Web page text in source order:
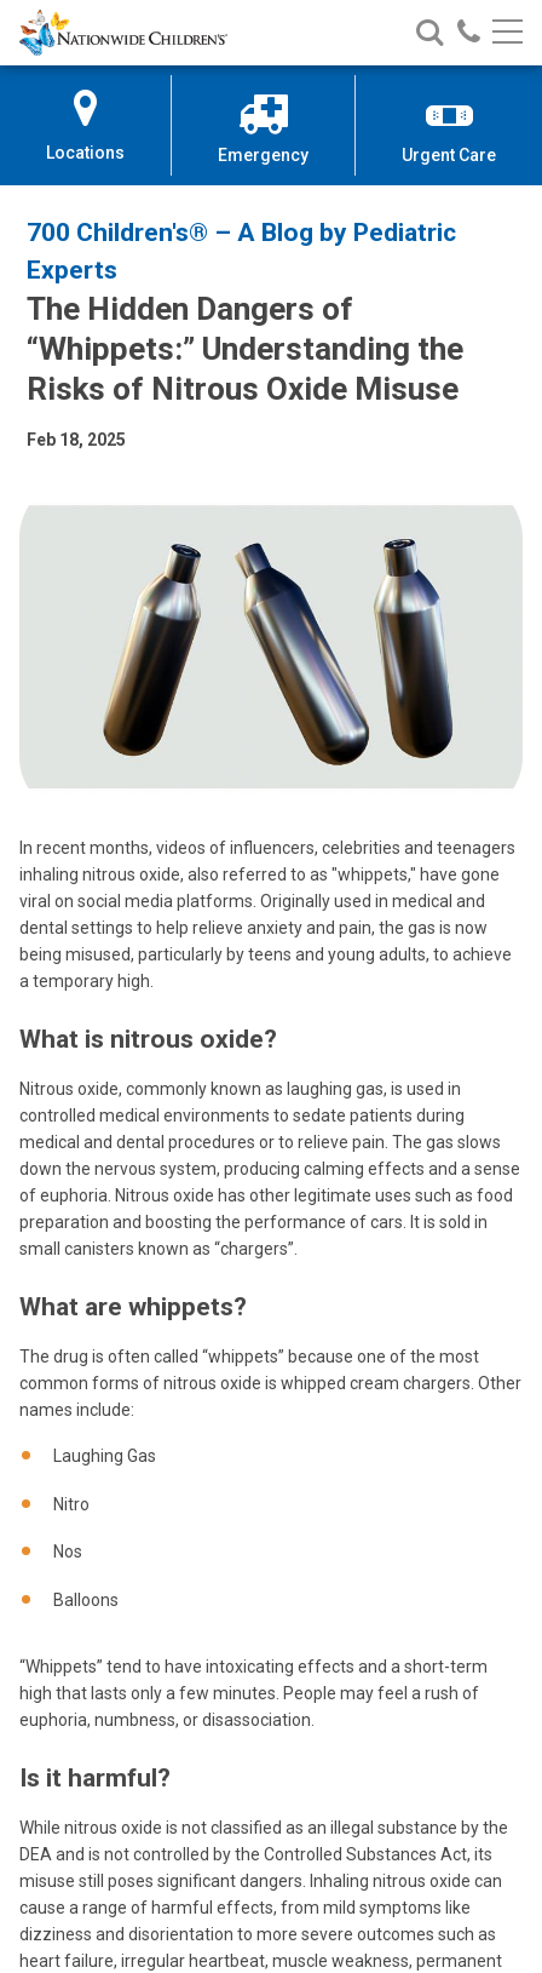
Skip
to
Content
Nationwide
Children’s
Search
Nationwide
Children’s
Call
Locations Emergency Urgent Care
700 Children's® – A Blog by Pediatric
Experts
The Hidden Dangers of
“Whippets:” Understanding the
Risks of Nitrous Oxide Misuse
Feb 18, 2025
In recent months, videos of influencers, celebrities and teenagers
inhaling nitrous oxide, also referred to as "whippets," have gone
viral on social media platforms. Originally used in medical and
dental settings to help relieve anxiety and pain, the gas is now
being misused, particularly by teens and young adults, to achieve
a temporary high.
What is nitrous oxide?
Nitrous oxide, commonly known as laughing gas, is used in
controlled medical environments to sedate patients during
medical and dental procedures or to relieve pain. The gas slows
down the nervous system, producing calming effects and a sense
of euphoria. Nitrous oxide has other legitimate uses such as food
preparation and boosting the performance of cars. It is sold in
small canisters known as “chargers”.
What are whippets?
The drug is often called “whippets” because one of the most
common forms of nitrous oxide is whipped cream chargers. Other
names include:
Laughing Gas
Nitro
Nos
Balloons
“Whippets” tend to have intoxicating effects and a short-term
high that lasts only a few minutes. People may feel a rush of
euphoria, numbness, or disassociation.
Is it harmful?
While nitrous oxide is not classified as an illegal substance by the
DEA and is not controlled by the Controlled Substances Act, its
misuse still poses significant dangers. Inhaling nitrous oxide can
cause a range of harmful effects, from mild symptoms like
dizziness and disorientation to more severe outcomes such as
heart failure, irregular heartbeat, muscle weakness, permanent